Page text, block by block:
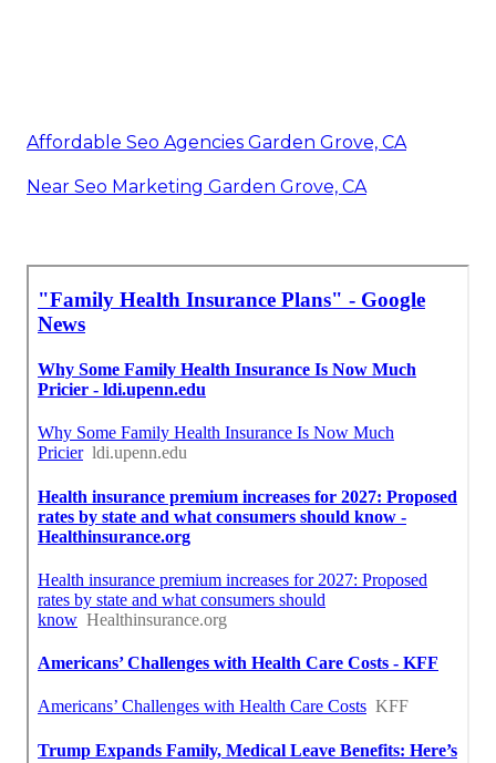
Affordable Seo Agencies Garden Grove, CA
Near Seo Marketing Garden Grove, CA